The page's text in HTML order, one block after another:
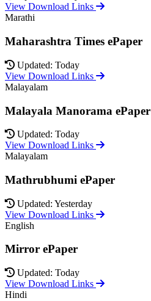
View Download Links
Marathi
Maharashtra Times ePaper
Updated: Today
View Download Links
Malayalam
Malayala Manorama ePaper
Updated: Today
View Download Links
Malayalam
Mathrubhumi ePaper
Updated: Yesterday
View Download Links
English
Mirror ePaper
Updated: Today
View Download Links
Hindi